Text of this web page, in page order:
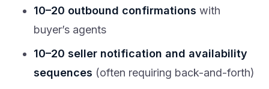
10–20 outbound confirmations with
buyer’s agents
10–20 seller notification and availability
sequences (often requiring back-and-forth)